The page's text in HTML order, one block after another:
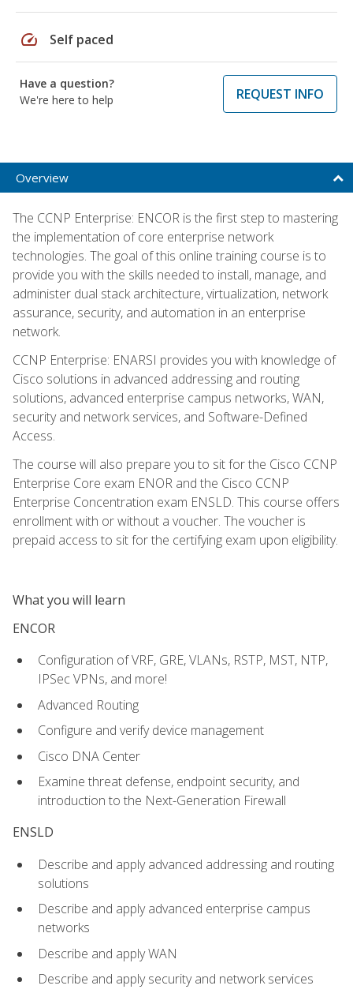
speed Self paced
Have a question?
We're here to help
REQUEST INFO
Overview
The CCNP Enterprise: ENCOR is the first step to mastering
the implementation of core enterprise network
technologies. The goal of this online training course is to
provide you with the skills needed to install, manage, and
administer dual stack architecture, virtualization, network
assurance, security, and automation in an enterprise
network.
CCNP Enterprise: ENARSI provides you with knowledge of
Cisco solutions in advanced addressing and routing
solutions, advanced enterprise campus networks, WAN,
security and network services, and Software-Defined
Access.
The course will also prepare you to sit for the Cisco CCNP
Enterprise Core exam ENOR and the Cisco CCNP
Enterprise Concentration exam ENSLD. This course offers
enrollment with or without a voucher. The voucher is
prepaid access to sit for the certifying exam upon eligibility.
What you will learn
ENCOR
Configuration of VRF, GRE, VLANs, RSTP, MST, NTP,
IPSec VPNs, and more!
Advanced Routing
Configure and verify device management
Cisco DNA Center
Examine threat defense, endpoint security, and
introduction to the Next-Generation Firewall
ENSLD
Describe and apply advanced addressing and routing
solutions
Describe and apply advanced enterprise campus
networks
Describe and apply WAN
Describe and apply security and network services